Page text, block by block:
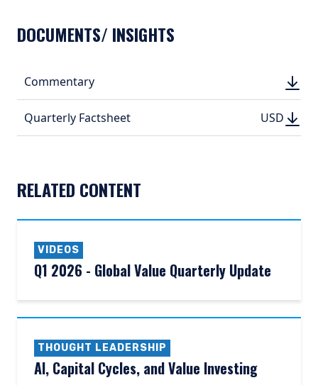
DOCUMENTS/ INSIGHTS
Commentary
(PDF,
(PDF,
Quarterly Factsheet
USD
(PDF,
USD
(PDF,
RELATED CONTENT
VIDEOS
Q1 2026 - Global Value Quarterly Update
THOUGHT LEADERSHIP
AI, Capital Cycles, and Value Investing